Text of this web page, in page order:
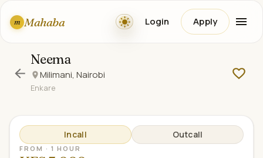
m Mahaba Login Apply
Neema
Milimani, Nairobi
Enkare
Incall Outcall
FROM · 1 HOUR